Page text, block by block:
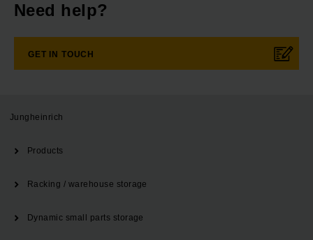
Need help?
GET IN TOUCH
Jungheinrich
Products
Racking / warehouse storage
Dynamic small parts storage